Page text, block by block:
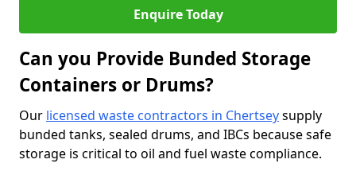
Enquire Today
Can you Provide Bunded Storage
Containers or Drums?
Our licensed waste contractors in Chertseysupply
bunded tanks, sealed drums, and IBCs because safe
storage is critical to oil and fuel waste compliance.